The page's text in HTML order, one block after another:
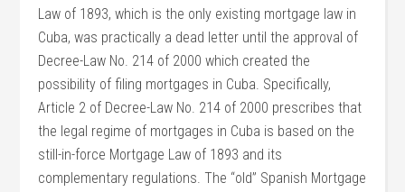
Law of 1893, which is the only existing mortgage law in
Cuba, was practically a dead letter until the approval of
Decree-Law No. 214 of 2000 which created the
possibility of filing mortgages in Cuba. Specifically,
Article 2 of Decree-Law No. 214 of 2000 prescribes that
the legal regime of mortgages in Cuba is based on the
still-in-force Mortgage Law of 1893 and its
complementary regulations. The “old” Spanish Mortgage